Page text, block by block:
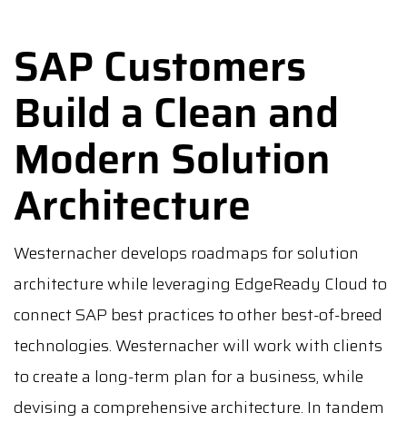
SAP Customers
Build a Clean and
Modern Solution
Architecture
Westernacher develops roadmaps for solution
architecture while leveraging EdgeReady Cloud to
connect SAP best practices to other best-of-breed
technologies. Westernacher will work with clients
to create a long-term plan for a business, while
devising a comprehensive architecture. In tandem